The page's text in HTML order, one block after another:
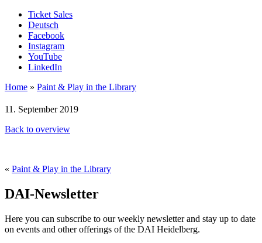
Ticket Sales
Deutsch
Facebook
Instagram
YouTube
LinkedIn
Home » Paint & Play in the Library
11. September 2019
Back to overview
« Paint & Play in the Library
DAI-Newsletter
Here you can subscribe to our weekly newsletter and stay up to date
on events and other offerings of the DAI Heidelberg.